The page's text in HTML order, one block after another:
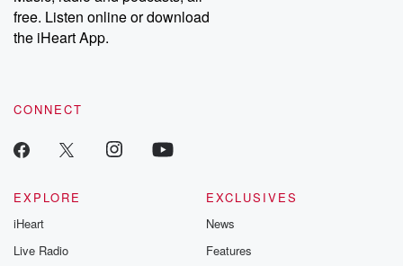
free. Listen online or download
the iHeart App.
CONNECT
EXPLORE
iHeart
Live Radio
EXCLUSIVES
News
Features